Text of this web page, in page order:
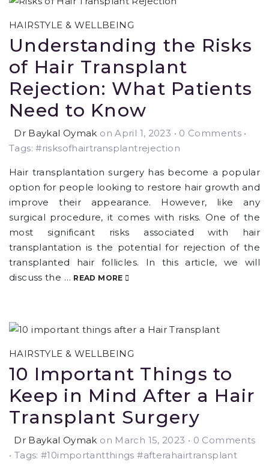
HAIRSTYLE & WELLBEING
Understanding the Risks
of Hair Transplant
Rejection: What Patients
Need to Know
Dr Baykal Oymak on April 1, 2023 • 0 Comments •
Tags: #risksofhairtransplantrejection
Hair transplantation surgery has become a popular
option for people looking to restore hair growth and
improve their appearance. However, like any
surgical procedure, it comes with risks. One of the
most significant risks associated with hair
transplantation is the potential for rejection of the
transplanted hair follicles. In this article, we will
discuss the … READ MORE
HAIRSTYLE & WELLBEING
10 Important Things to
Keep in Mind After a Hair
Transplant Surgery
Dr Baykal Oymak on March 15, 2023 • 0 Comments
• Tags: #10importantthings #afterahairtransplant